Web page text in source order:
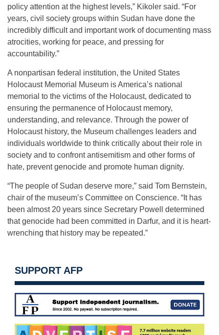
policy attention at the highest levels,” Kikoler said. “For
years, civil society groups within Sudan have done the
incredibly difficult and important work of documenting mass
atrocities, working for peace, and pressing for
accountability.”
A nonpartisan federal institution, the United States
Holocaust Memorial Museum is America’s national
memorial to the victims of the Holocaust, dedicated to
ensuring the permanence of Holocaust memory,
understanding, and relevance. Through the power of
Holocaust history, the Museum challenges leaders and
individuals worldwide to think critically about their role in
society and to confront antisemitism and other forms of
hate, prevent genocide and promote human dignity.
“The people of Sudan deserve more,” said Tom Bernstein,
chair of the museum’s Committee on Conscience. “It has
been almost 20 years since Secretary Powell determined
that genocide had been committed in Darfur, and it is heart-
wrenching that history may be repeated.”
SUPPORT AFP